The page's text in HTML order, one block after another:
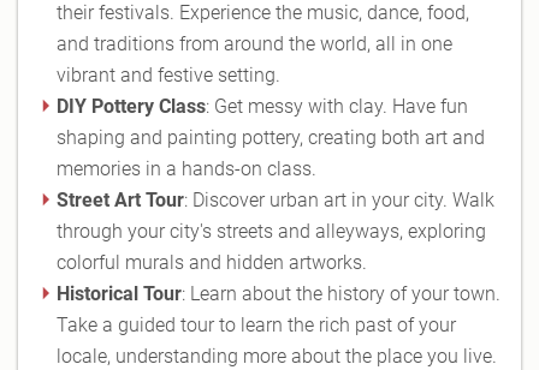
their festivals. Experience the music, dance, food,
and traditions from around the world, all in one
vibrant and festive setting.
DIY Pottery Class: Get messy with clay. Have fun
shaping and painting pottery, creating both art and
memories in a hands-on class.
Street Art Tour: Discover urban art in your city. Walk
through your city's streets and alleyways, exploring
colorful murals and hidden artworks.
Historical Tour: Learn about the history of your town.
Take a guided tour to learn the rich past of your
locale, understanding more about the place you live.